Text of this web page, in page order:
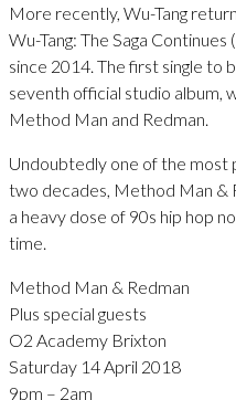
More recently, Wu-Tang
Wu-Tang: The Saga
since 2014. The first single to
seventh official studio album,
Method Man and Redman.
Undoubtedly one of the most
two decades, Method Man &
a heavy dose of 90s hip hop
time.
Method Man & Redman
Plus special guests
O2 Academy Brixton
Saturday 14 April 2018
9pm – 2am